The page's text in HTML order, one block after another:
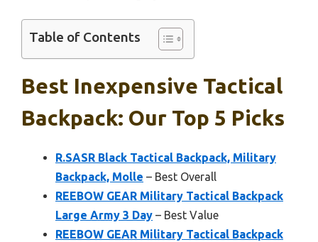
Table of Contents
Best Inexpensive Tactical
Backpack: Our Top 5 Picks
R.SASR Black Tactical Backpack, Military
Backpack, Molle – Best Overall
REEBOW GEAR Military Tactical Backpack
Large Army 3 Day – Best Value
REEBOW GEAR Military Tactical Backpack